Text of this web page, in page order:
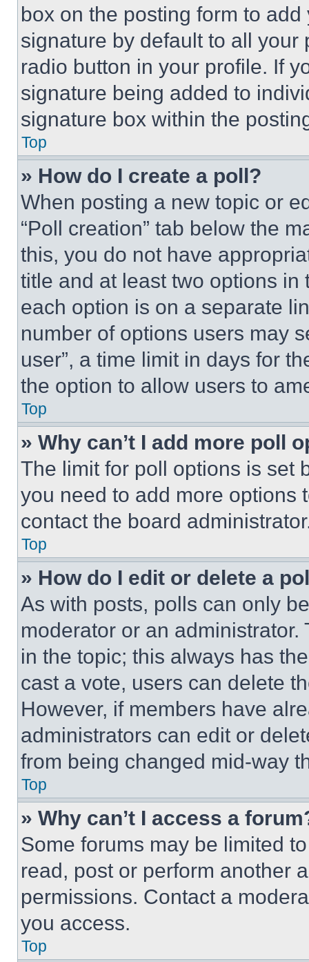
box on the posting form to
signature by default to all
radio button in your profile. If
signature being added to
signature box within the
Top
» How do I create a poll?
When posting a new topic or
“Poll creation” tab below the
this, you do not have
title and at least two options
each option is on a separate
number of options users may
user”, a time limit in days for
the option to allow users to
Top
» Why can’t I add more poll
The limit for poll options is set
you need to add more options
contact the board
Top
» How do I edit or delete a
As with posts, polls can only
moderator or an
in the topic; this always has
cast a vote, users can delete
However, if members have
administrators can edit or
from being changed mid-way
Top
» Why can’t I access a
Some forums may be limited
read, post or perform another
permissions. Contact a
you access.
Top